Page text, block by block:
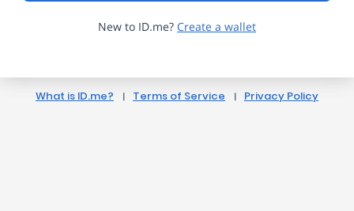
New to ID.me? Create a wallet
What is ID.me? Terms of Service Privacy Policy